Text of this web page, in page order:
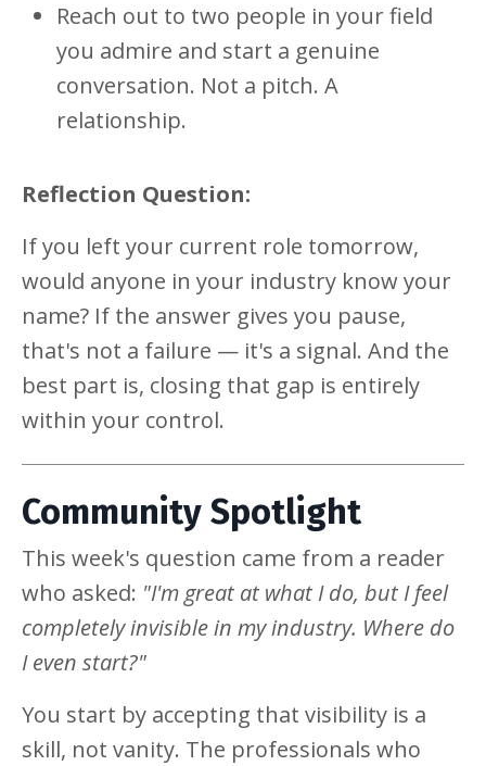
Reach out to two people in your field
you admire and start a genuine
conversation. Not a pitch. A
relationship.
Reflection Question:
If you left your current role tomorrow,
would anyone in your industry know your
name? If the answer gives you pause,
that's not a failure — it's a signal. And the
best part is, closing that gap is entirely
within your control.
Community Spotlight
This week's question came from a reader
who asked: "I'm great at what I do, but I feel
completely invisible in my industry. Where do
I even start?"
You start by accepting that visibility is a
skill, not vanity. The professionals who